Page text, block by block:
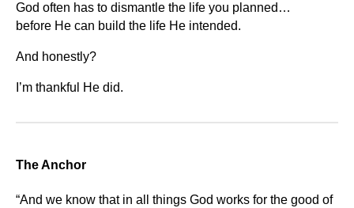
God often has to dismantle the life you planned…
before He can build the life He intended.
And honestly?
I’m thankful He did.
The Anchor
“And we know that in all things God works for the good of